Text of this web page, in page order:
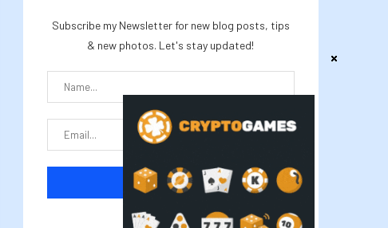
Subscribe my Newsletter for new blog posts, tips
& new photos. Let's stay updated!